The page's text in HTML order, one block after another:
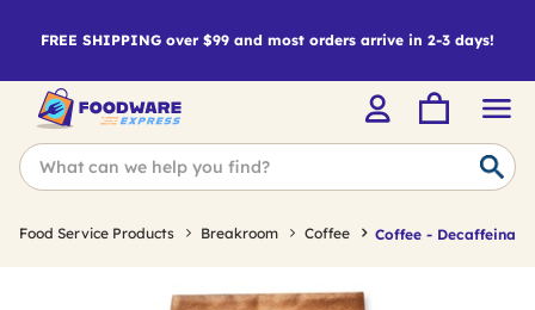
FREE SHIPPING over $99 and most orders arrive in 2-3 days!
Food Service Products Breakroom Coffee Coffee -